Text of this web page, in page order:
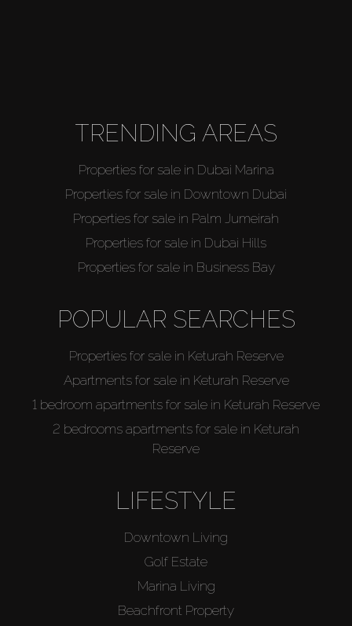
TRENDING AREAS
Properties for sale in Dubai Marina
Properties for sale in Downtown Dubai
Properties for sale in Palm Jumeirah
Properties for sale in Dubai Hills
Properties for sale in Business Bay
POPULAR SEARCHES
Properties for sale in Keturah Reserve
Apartments for sale in Keturah Reserve
1 bedroom apartments for sale in Keturah Reserve
2 bedrooms apartments for sale in Keturah
Reserve
LIFESTYLE
Downtown Living
Golf Estate
Marina Living
Beachfront Property